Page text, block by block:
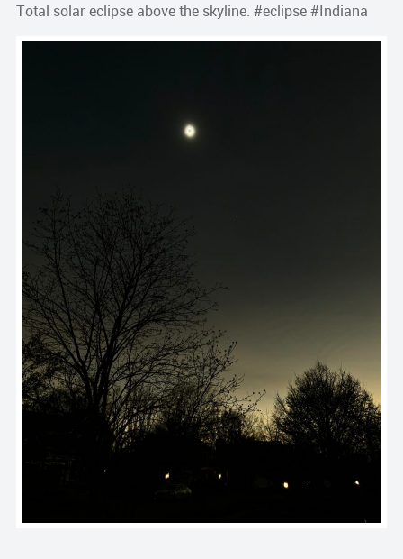
Total solar eclipse above the skyline. #eclipse #Indiana